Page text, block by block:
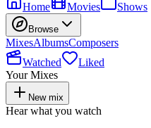
Home
Movies Shows
Browse
MixesAlbumsComposers
Watched
Liked
Your Mixes
New mix
Hear what you watch